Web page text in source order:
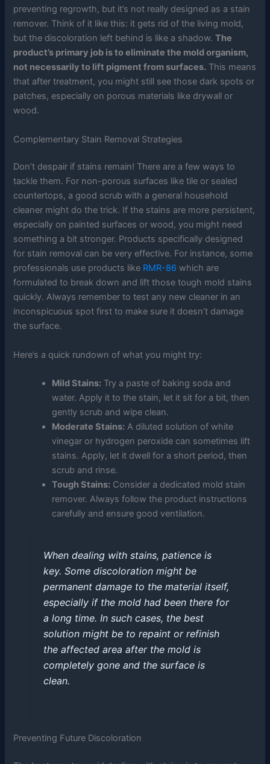
preventing regrowth, but it’s not really designed as a stain
remover. Think of it like this: it gets rid of the living mold,
but the discoloration left behind is like a shadow.The
product’s primary job is to eliminate the mold organism,
not necessarily to lift pigment from surfaces. This means
that after treatment, you might still see those dark spots or
patches, especially on porous materials like drywall or
wood.
Complementary Stain Removal Strategies
Don’t despair if stains remain! There are a few ways to
tackle them. For non-porous surfaces like tile or sealed
countertops, a good scrub with a general household
cleaner might do the trick. If the stains are more persistent,
especially on painted surfaces or wood, you might need
something a bit stronger. Products specifically designed
for stain removal can be very effective. For instance, some
professionals use products like RMR-86 which are
formulated to break down and lift those tough mold stains
quickly. Always remember to test any new cleaner in an
inconspicuous spot first to make sure it doesn’t damage
the surface.
Here’s a quick rundown of what you might try:
Mild Stains: Try a paste of baking soda and
water. Apply it to the stain, let it sit for a bit, then
gently scrub and wipe clean.
Moderate Stains: A diluted solution of white
vinegar or hydrogen peroxide can sometimes lift
stains. Apply, let it dwell for a short period, then
scrub and rinse.
Tough Stains: Consider a dedicated mold stain
remover. Always follow the product instructions
carefully and ensure good ventilation.
When dealing with stains, patience is
key. Some discoloration might be
permanent damage to the material itself,
especially if the mold had been there for
a long time. In such cases, the best
solution might be to repaint or refinish
the affected area after the mold is
completely gone and the surface is
clean.
Preventing Future Discoloration